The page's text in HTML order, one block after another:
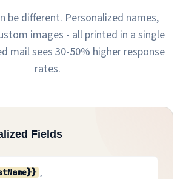
be different. Personalized names,
images - all printed in a single
mail sees 30-50% higher response
rates.
Fields
,